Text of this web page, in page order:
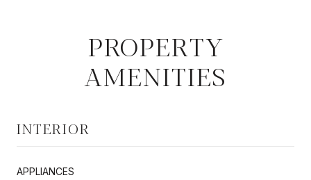
PROPERTY
AMENITIES
INTERIOR
APPLIANCES